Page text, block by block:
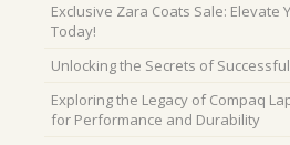
Exclusive Zara Coats Sale: Elevate
Today!
Unlocking the Secrets of
Exploring the Legacy of Compaq
for Performance and Durability